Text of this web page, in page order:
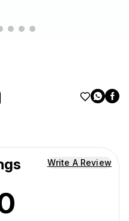
Write A Review